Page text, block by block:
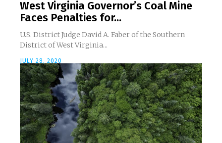
West Virginia Governor’s Coal Mine
Faces Penalties for...
U.S. District Judge David A. Faber of the Southern
District of West Virginia...
JULY 28, 2020